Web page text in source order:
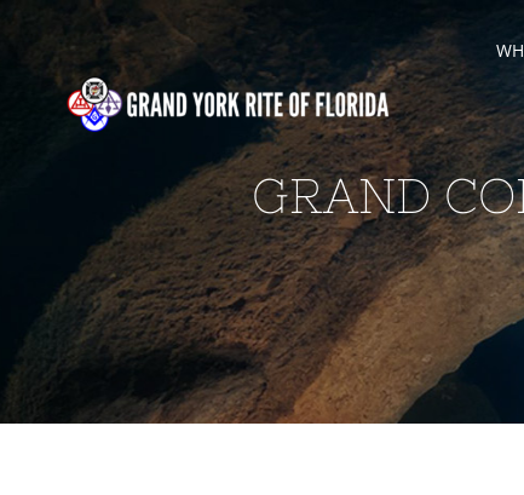
content
GRAND